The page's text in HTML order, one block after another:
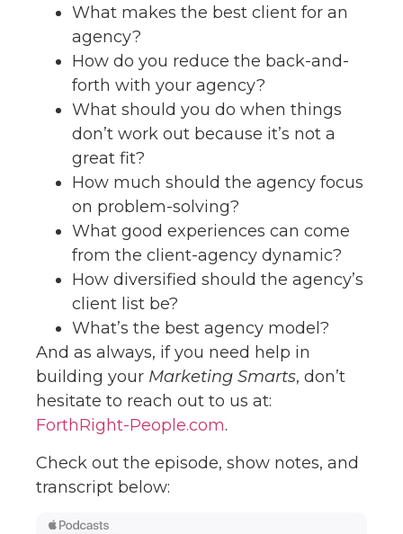
What makes the best client for an
agency?
How do you reduce the back-and-
forth with your agency?
What should you do when things
don’t work out because it’s not a
great fit?
How much should the agency focus
on problem-solving?
What good experiences can come
from the client-agency dynamic?
How diversified should the agency’s
client list be?
What’s the best agency model?
And as always, if you need help in
building your Marketing Smarts, don’t
hesitate to reach out to us at:
ForthRight-People.com.
Check out the episode, show notes, and
transcript below: